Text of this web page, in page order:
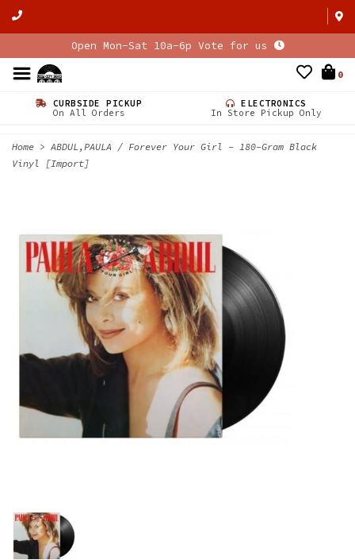
Open Mon-Sat 10a-6p Vote for us
0
CURBSIDE PICKUP
On All Orders
ELECTRONICS
In Store Pickup Only
Home > ABDUL,PAULA / Forever Your Girl - 180-Gram Black
Vinyl [Import]